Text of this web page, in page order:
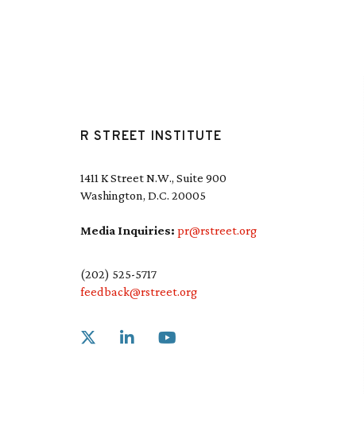
R STREET INSTITUTE
1411 K Street N.W., Suite 900
Washington, D.C. 20005
Media Inquiries: pr@rstreet.org
(202) 525-5717
feedback@rstreet.org
Link to X